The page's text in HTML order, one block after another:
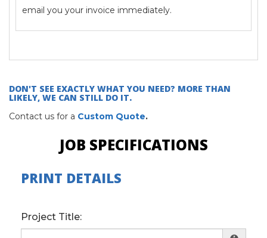
email you your invoice immediately.
DON'T SEE EXACTLY WHAT YOU NEED? MORE THAN
LIKELY, WE CAN STILL DO IT.
Contact us for a Custom Quote.
JOB SPECIFICATIONS
PRINT DETAILS
Project Title: